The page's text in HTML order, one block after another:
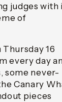
judges with
of
16
every day
some never-
Canary
pieces